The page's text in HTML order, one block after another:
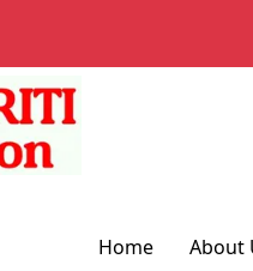
Home About